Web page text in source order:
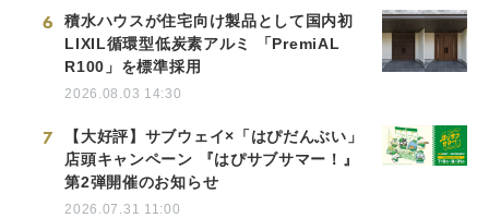
6
積水ハウスが住宅向け製品として国内初
LIXIL循環型低炭素アルミ 「PremiAL
R100」を標準採用
2026.08.03 14:30
7
【大好評】サブウェイ×「はぴだんぶい」
店頭キャンペーン 『はぴサブサマー！』
第2弾開催のお知らせ
2026.07.31 11:00